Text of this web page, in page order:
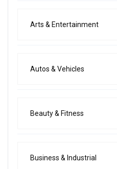
Arts & Entertainment
Autos & Vehicles
Beauty & Fitness
Business & Industrial